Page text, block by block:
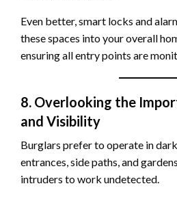
Even better, smart locks and
these spaces into your overall
ensuring all entry points are
8. Overlooking the
and Visibility
Burglars prefer to operate in
entrances, side paths, and
intruders to work undetected.